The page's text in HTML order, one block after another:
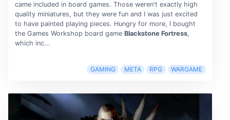
came included in board games. Those weren't exactly high
quality miniatures, but they were fun and I was just excited
to have painted playing pieces. Hungry for more, I bought
the Games Workshop board game Blackstone Fortress,
which inc...
GAMING META RPG WARGAME